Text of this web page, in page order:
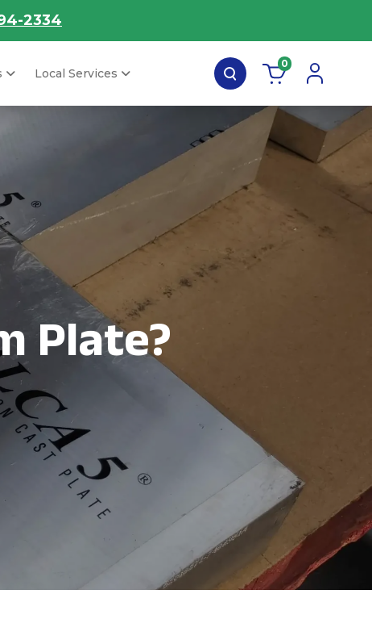
2334
Local Services
0
Plate?